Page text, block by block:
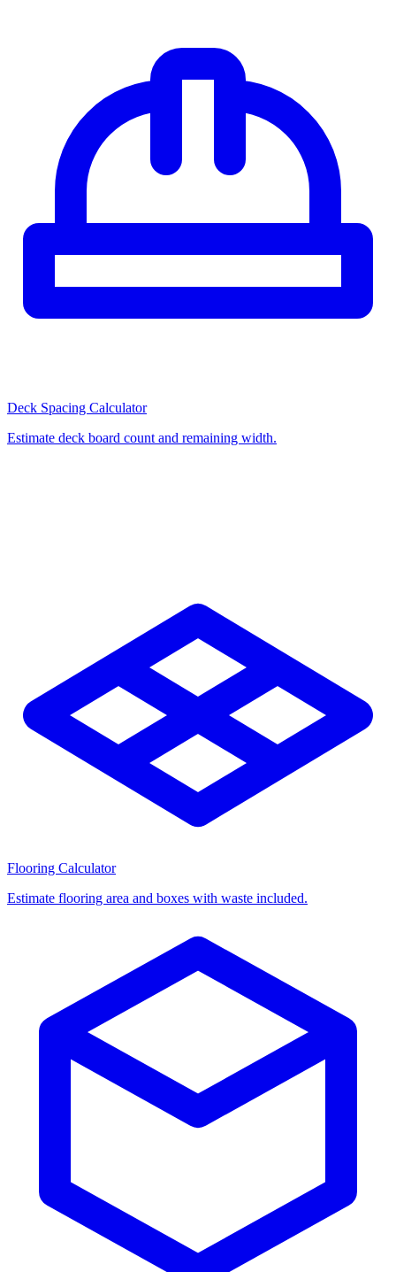
Deck Spacing Calculator
Estimate deck board count and remaining width.
Flooring Calculator
Estimate flooring area and boxes with waste included.